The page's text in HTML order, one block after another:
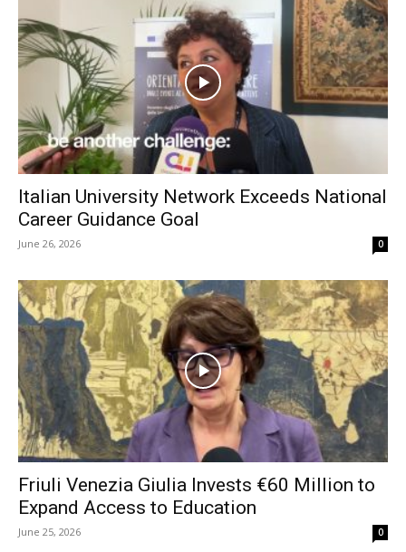
Italian University Network Exceeds National
Career Guidance Goal
June 26, 2026 0
Friuli Venezia Giulia Invests €60 Million to
Expand Access to Education
June 25, 2026 0